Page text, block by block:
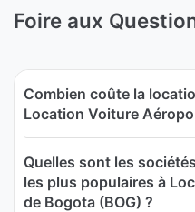
Foire aux
Combien coûte la
Location Voiture
Quelles sont les
les plus populaires à
de Bogota (BOG) ?